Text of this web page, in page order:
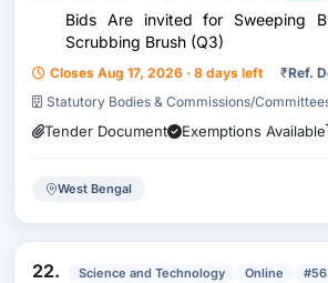
Bids Are invited for Sweeping
Scrubbing Brush (Q3)
Closes Aug 17, 2026 · 8 days left ₹Ref.
Statutory Bodies & Commissions/
Tender Document Exemptions Available
West Bengal
22. Science and Technology Online